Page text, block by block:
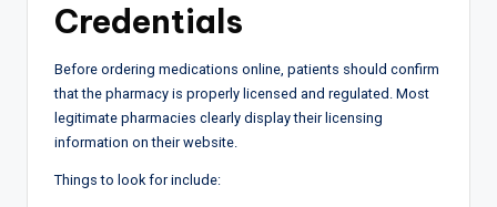
Credentials
Before ordering medications online, patients should confirm
that the pharmacy is properly licensed and regulated. Most
legitimate pharmacies clearly display their licensing
information on their website.
Things to look for include: